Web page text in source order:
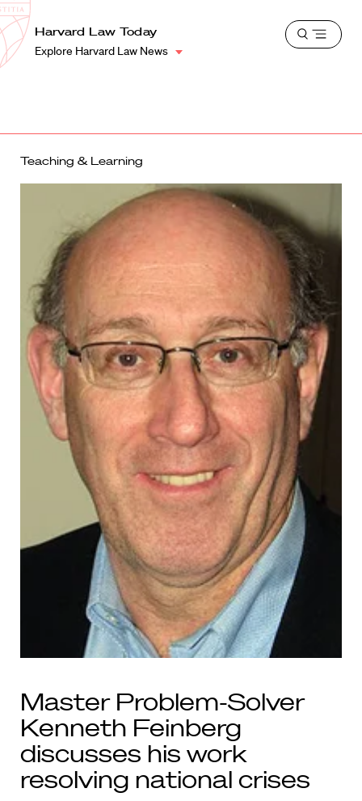
Harvard
Law
School
Shield
Harvard Law Today
Explore Harvard Law News
Open
Teaching & Learning
Master Problem-Solver
Kenneth Feinberg
discusses his work
resolving national crises